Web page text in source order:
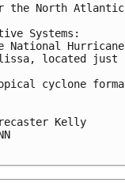
the North
Systems:
National
located just
cyclone
Kelly